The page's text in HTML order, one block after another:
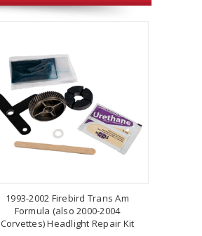
1993-2002 Firebird Trans Am
Formula (also 2000-2004
Corvettes) Headlight Repair Kit